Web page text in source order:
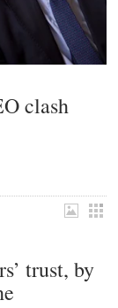
clash
trust, by